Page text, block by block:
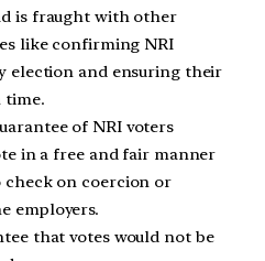
is fraught with other
like confirming NRI
election and ensuring their
time.
of NRI voters
in a free and fair manner
check on coercion or
employers.
that votes would not be